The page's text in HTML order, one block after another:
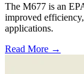
The M677 is an
improved
applications.
Read More →